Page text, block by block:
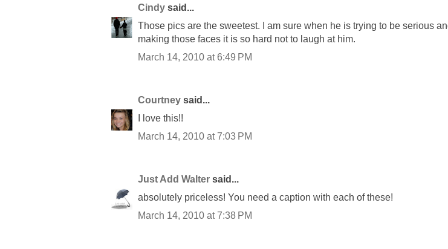
Cindy said...
Those pics are the sweetest. I am sure when he is trying to be serious
making those faces it is so hard not to laugh at him.
March 14, 2010 at 6:49 PM
Courtney said...
I love this!!
March 14, 2010 at 7:03 PM
Just Add Walter said...
absolutely priceless! You need a caption with each of these!
March 14, 2010 at 7:38 PM